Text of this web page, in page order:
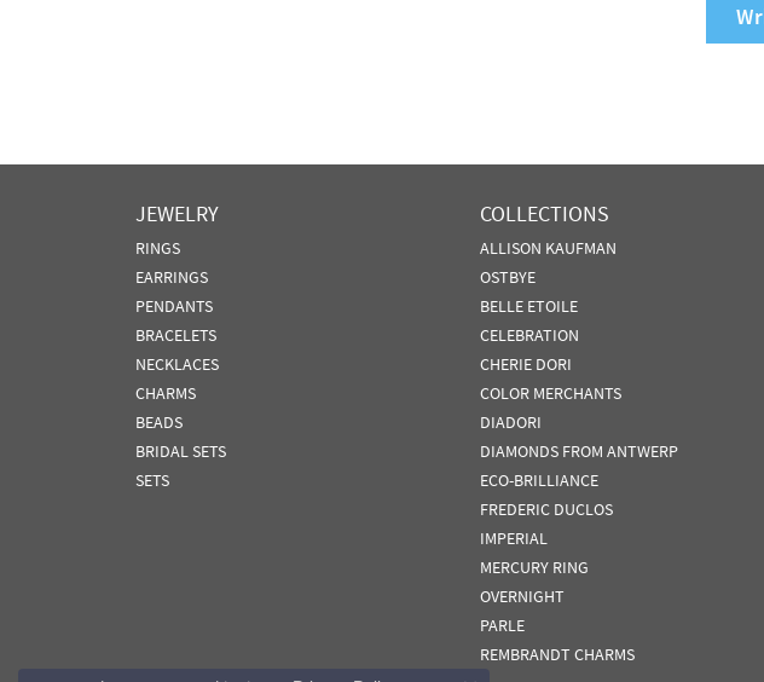
JEWELRY
RINGS
EARRINGS
PENDANTS
BRACELETS
NECKLACES
CHARMS
BEADS
BRIDAL SETS
SETS
COLLECTIONS
ALLISON KAUFMAN
OSTBYE
BELLE ETOILE
CELEBRATION
CHERIE DORI
COLOR MERCHANTS
DIADORI
DIAMONDS FROM ANTWERP
ECO-BRILLIANCE
FREDERIC DUCLOS
IMPERIAL
MERCURY RING
OVERNIGHT
PARLE
REMBRANDT CHARMS